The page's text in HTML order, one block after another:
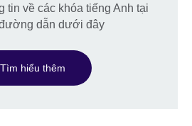
tin về các khóa tiếng Anh tại
dẫn dưới đây
Tìm hiểu thêm